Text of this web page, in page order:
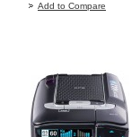
Add to Compare